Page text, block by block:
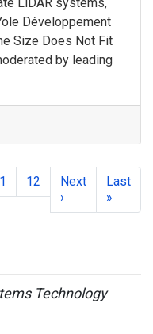
Développement
Size Does Not Fit
by leading
12
Next
›
Last
»
Technology